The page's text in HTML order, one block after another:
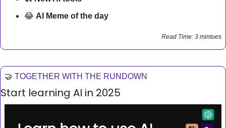
😂 AI Meme of the day
Read Time: 3 mintues
🤝 TOGETHER WITH THE RUNDOWN
Start learning AI in 2025